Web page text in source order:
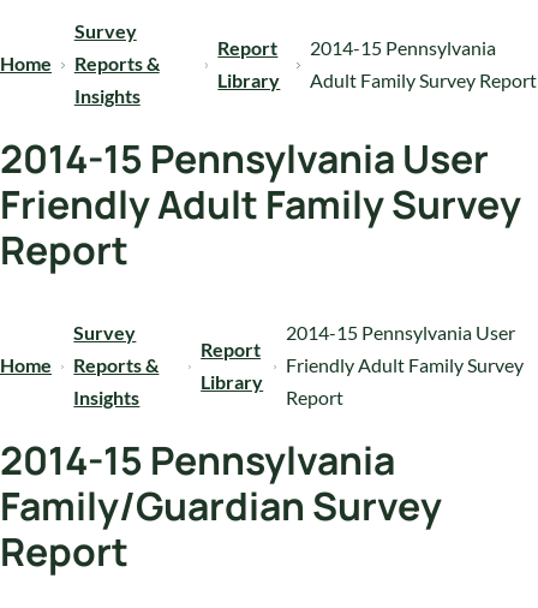
Home
Survey
Reports &
Insights
Report
Library
2014-15 Pennsylvania
Adult Family Survey Report
2014-15 Pennsylvania User
Friendly Adult Family Survey
Report
Home
Survey
Reports &
Insights
Report
Library
2014-15 Pennsylvania User
Friendly Adult Family Survey
Report
2014-15 Pennsylvania
Family/Guardian Survey
Report